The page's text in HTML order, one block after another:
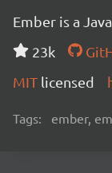
Ember is a
23k
MIT licensed
Tags: ember,